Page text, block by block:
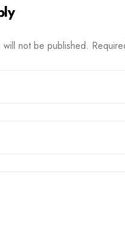
will not be published.